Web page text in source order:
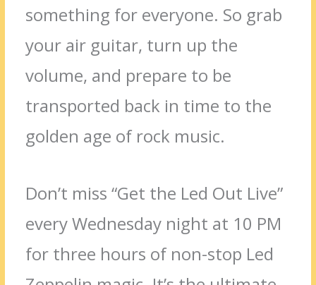
something for everyone. So grab
your air guitar, turn up the
volume, and prepare to be
transported back in time to the
golden age of rock music.
Don’t miss “Get the Led Out Live”
every Wednesday night at 10 PM
for three hours of non-stop Led